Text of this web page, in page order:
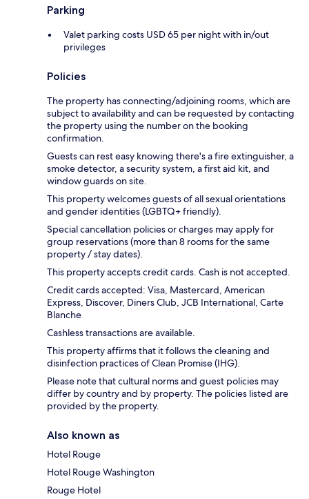
Parking
Valet parking costs USD 65 per night with in/out
privileges
Policies
The property has connecting/adjoining rooms, which are
subject to availability and can be requested by contacting
the property using the number on the booking
confirmation.
Guests can rest easy knowing there's a fire extinguisher, a
smoke detector, a security system, a first aid kit, and
window guards on site.
This property welcomes guests of all sexual orientations
and gender identities (LGBTQ+ friendly).
Special cancellation policies or charges may apply for
group reservations (more than 8 rooms for the same
property / stay dates).
This property accepts credit cards. Cash is not accepted.
Credit cards accepted: Visa, Mastercard, American
Express, Discover, Diners Club, JCB International, Carte
Blanche
Cashless transactions are available.
This property affirms that it follows the cleaning and
disinfection practices of Clean Promise (IHG).
Please note that cultural norms and guest policies may
differ by country and by property. The policies listed are
provided by the property.
Also known as
Hotel Rouge
Hotel Rouge Washington
Rouge Hotel